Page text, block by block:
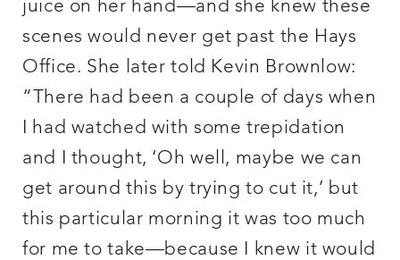
juice on her hand—and she knew these
scenes would never get past the Hays
Office. She later told Kevin Brownlow:
“There had been a couple of days when
I had watched with some trepidation
and I thought, ‘Oh well, maybe we can
get around this by trying to cut it,’ but
this particular morning it was too much
for me to take—because I knew it would